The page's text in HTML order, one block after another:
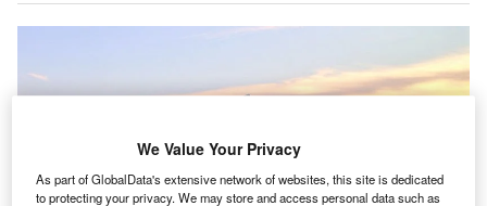
We Value Your Privacy
As part of GlobalData's extensive network of websites, this site is dedicated
to protecting your privacy. We may store and access personal data such as